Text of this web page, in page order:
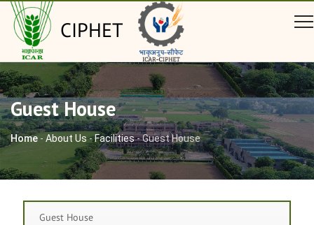
CIPHET
Guest House
Home - About Us -Facilities-Guest House
Guest House